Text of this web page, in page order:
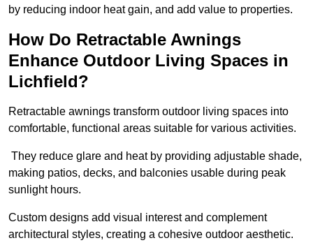
by reducing indoor heat gain, and add value to properties.
How Do Retractable Awnings
Enhance Outdoor Living Spaces in
Lichfield?
Retractable awnings transform outdoor living spaces into
comfortable, functional areas suitable for various activities.
They reduce glare and heat by providing adjustable shade,
making patios, decks, and balconies usable during peak
sunlight hours.
Custom designs add visual interest and complement
architectural styles, creating a cohesive outdoor aesthetic.